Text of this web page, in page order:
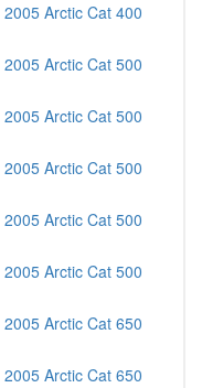
2005 Arctic Cat 400
2005 Arctic Cat 500
2005 Arctic Cat 500
2005 Arctic Cat 500
2005 Arctic Cat 500
2005 Arctic Cat 500
2005 Arctic Cat 650
2005 Arctic Cat 650